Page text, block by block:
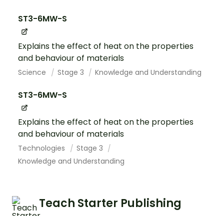
ST3-6MW-S
Explains the effect of heat on the properties
and behaviour of materials
Science Stage 3 Knowledge and Understanding
ST3-6MW-S
Explains the effect of heat on the properties
and behaviour of materials
Technologies
Stage 3
Knowledge and Understanding
Teach Starter Publishing